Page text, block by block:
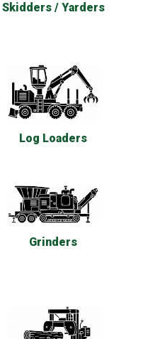
Skidders / Yarders
Log Loaders
Grinders